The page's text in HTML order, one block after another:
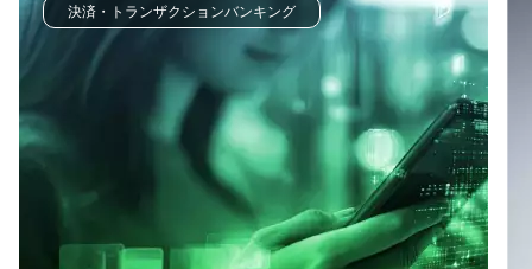
決済・トランザクションバンキング